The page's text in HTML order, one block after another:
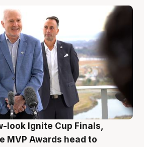
look Ignite Cup Finals,
MVP Awards head to